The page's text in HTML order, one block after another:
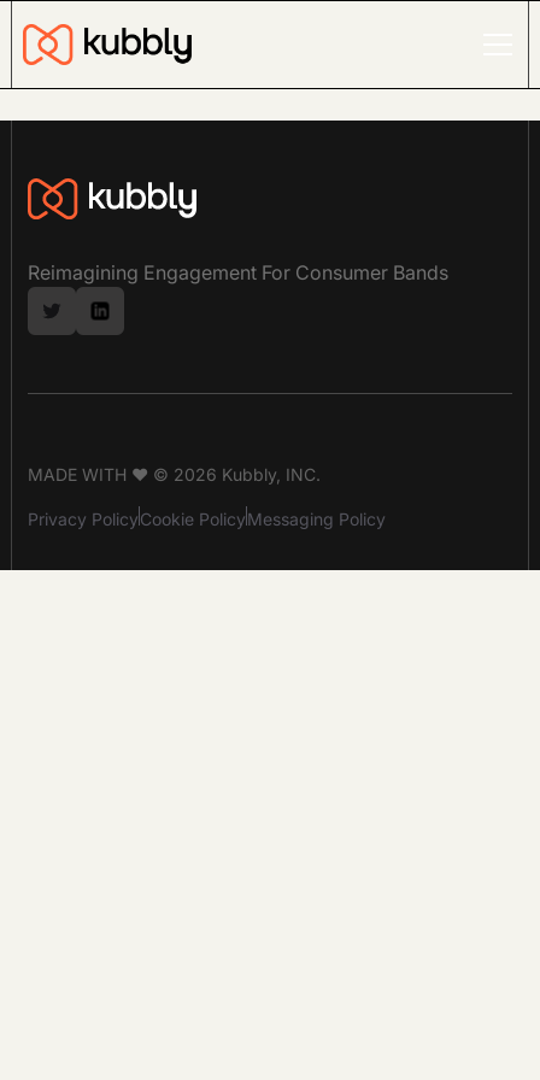
Reimagining Engagement For Consumer Bands
MADE WITH ❤ © 2026 Kubbly, INC.
Privacy PolicyCookie PolicyMessaging Policy